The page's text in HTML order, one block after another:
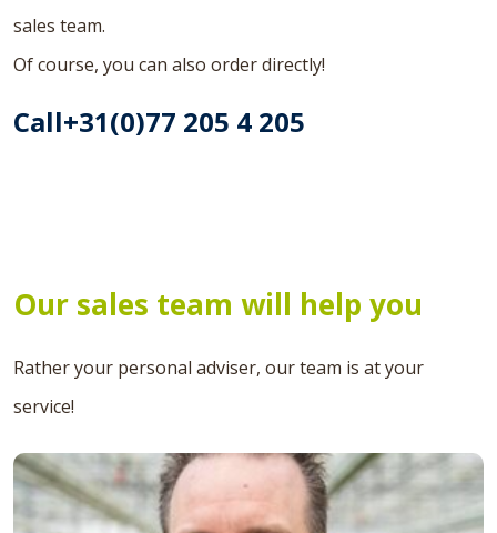
sales team.
Of course, you can also order directly!
Call+31(0)77 205 4 205
Our sales team will help you
Rather your personal adviser, our team is at your
service!